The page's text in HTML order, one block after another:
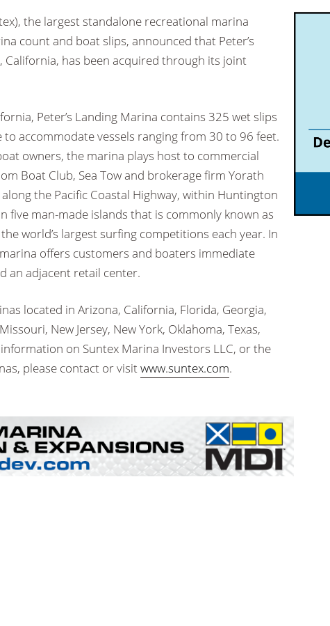
the largest standalone recreational marina
count and boat slips, announced that Peter’s
California, has been acquired through its joint
Peter’s Landing Marina contains 325 wet slips
accommodate vessels ranging from 30 to 96 feet.
owners, the marina plays host to commercial
Boat Club, Sea Tow and brokerage firm Yorath
the Pacific Coastal Highway, within Huntington
five man-made islands that is commonly known as
world’s largest surfing competitions each year. In
offers customers and boaters immediate
an adjacent retail center.
located in Arizona, California, Florida, Georgia,
New Jersey, New York, Oklahoma, Texas,
on Suntex Marina Investors LLC, or the
please contact or visitwww.suntex.com.